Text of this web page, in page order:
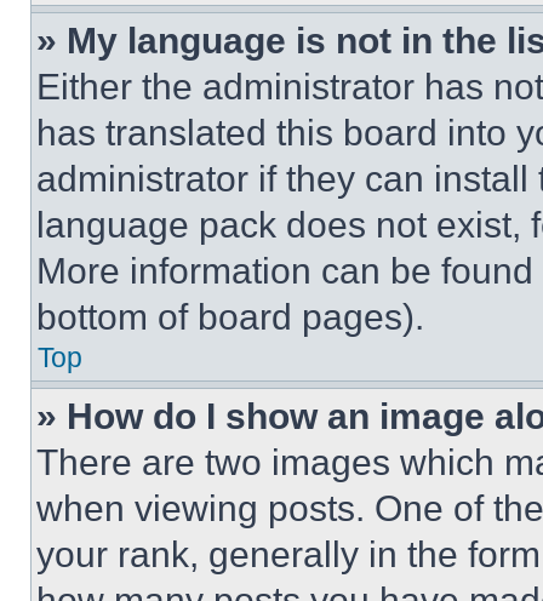
» My language is not in the
Either the administrator has
has translated this board into
administrator if they can
language pack does not exist,
More information can be
bottom of board pages).
Top
» How do I show an image
There are two images which
when viewing posts. One of
your rank, generally in the